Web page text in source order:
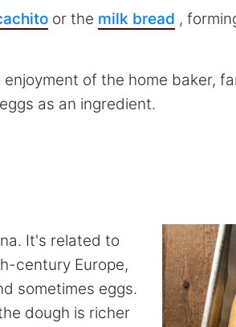
or the milk bread ,
of the home baker,
as an ingredient.
It's related to
century Europe,
sometimes eggs.
dough is richer